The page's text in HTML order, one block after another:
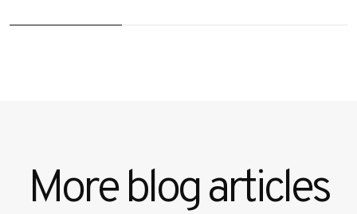
More blog articles